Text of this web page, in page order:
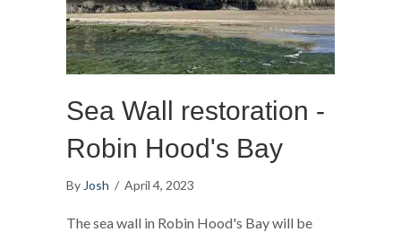
Sea Wall restoration -
Robin Hood's Bay
By Josh / April 4, 2023
The sea wall in Robin Hood's Bay will be